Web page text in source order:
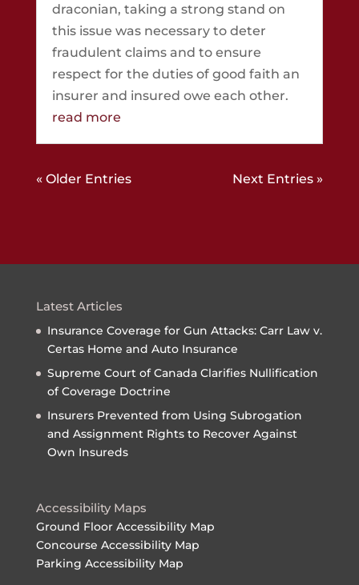
draconian, taking a strong stand on
this issue was necessary to deter
fraudulent claims and to ensure
respect for the duties of good faith an
insurer and insured owe each other.
read more
« Older Entries Next Entries »
Latest Articles
Insurance Coverage for Gun Attacks: Carr Law v.
Certas Home and Auto Insurance
Supreme Court of Canada Clarifies Nullification
of Coverage Doctrine
Insurers Prevented from Using Subrogation
and Assignment Rights to Recover Against
Own Insureds
Accessibility Maps
Ground Floor Accessibility Map
Concourse Accessibility Map
Parking Accessibility Map